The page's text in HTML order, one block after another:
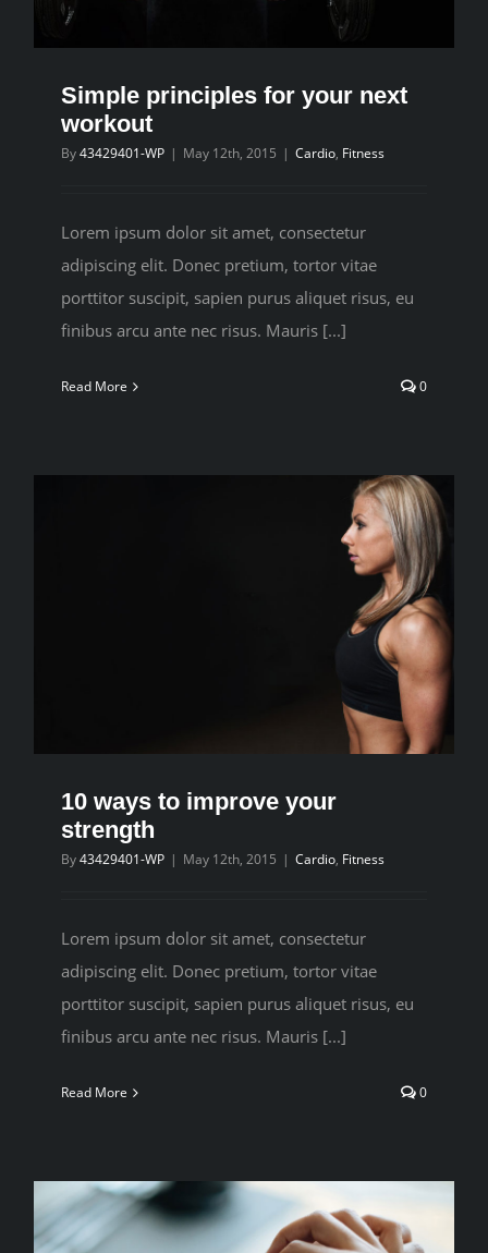
Simple principles for your next
workout
By43429401-WP | May 12th, 2015 | Cardio, Fitness
Lorem ipsum dolor sit amet, consectetur
adipiscing elit. Donec pretium, tortor vitae
porttitor suscipit, sapien purus aliquet risus, eu
finibus arcu ante nec risus. Mauris [...]
Read More 0
10 ways to improve your
strength
By43429401-WP | May 12th, 2015 | Cardio, Fitness
Lorem ipsum dolor sit amet, consectetur
adipiscing elit. Donec pretium, tortor vitae
porttitor suscipit, sapien purus aliquet risus, eu
finibus arcu ante nec risus. Mauris [...]
Read More 0